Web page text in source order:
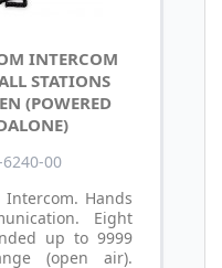
INTERCOM
STATIONS
(POWERED
00
Intercom. Hands
Eight
up to 9999
(open air).